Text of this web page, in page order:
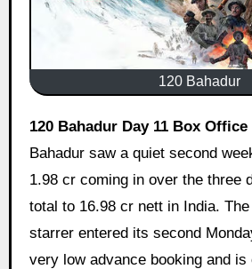
120 Bahadur
120 Bahadur Day 11 Box
Bahadur saw a quiet second
1.98 cr coming in over the three
total to 16.98 cr nett in India.
starrer entered its second
very low advance booking and